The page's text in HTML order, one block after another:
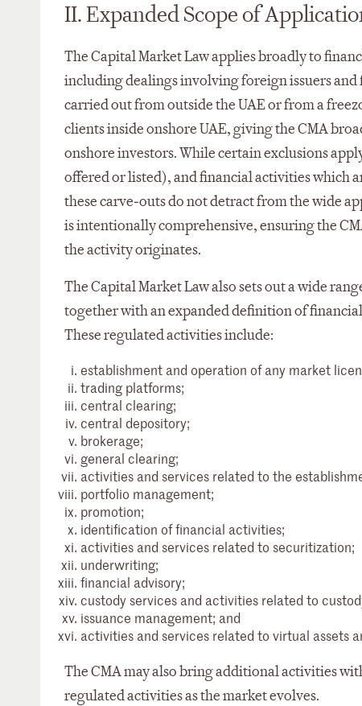
II. Expanded Scope of
The Capital Market Law applies broadly to
including dealings involving foreign issuers
carried out from outside the UAE or from a
clients inside onshore UAE, giving the CMA
onshore investors. While certain exclusions
offered or listed), and financial activities which
these carve‑outs do not detract from the wide
is intentionally comprehensive, ensuring the
the activity originates.
The Capital Market Law also sets out a wide
together with an expanded definition of
These regulated activities include:
establishment and operation of any market
trading platforms;
central clearing;
central depository;
brokerage;
general clearing;
activities and services related to the
portfolio management;
promotion;
identification of financial activities;
activities and services related to securitization;
underwriting;
financial advisory;
custody services and activities related to
issuance management; and
activities and services related to virtual assets
The CMA may also bring additional activities
regulated activities as the market evolves.